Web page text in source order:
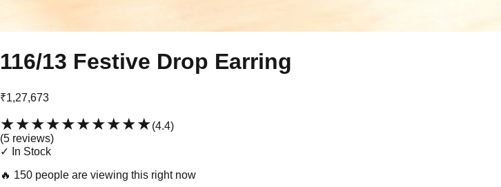
116/13 Festive Drop Earring
₹1,27,673
★★★★★★★★★★(4.4)
(5 reviews)
✓ In Stock
🔥 150 people are viewing this right now